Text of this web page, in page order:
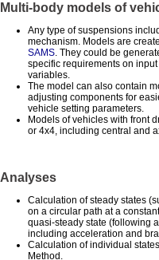
Multi-body models of
Any type of suspensions
mechanism. Models are
SAMS. They could be
specific requirements on
variables.
The model can also contain
adjusting components for
vehicle setting parameters.
Models of vehicles with front
or 4x4, including central and
Analyses
Calculation of steady states
on a circular path at a
quasi-steady state (following
including acceleration and
Calculation of individual
Method.